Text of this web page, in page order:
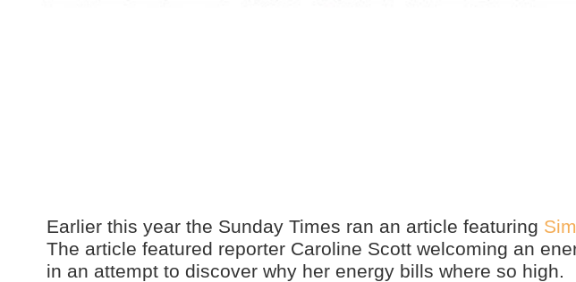
Earlier this year the Sunday Times ran an article featuring
The article featured reporter Caroline Scott welcoming an
in an attempt to discover why her energy bills where so high.